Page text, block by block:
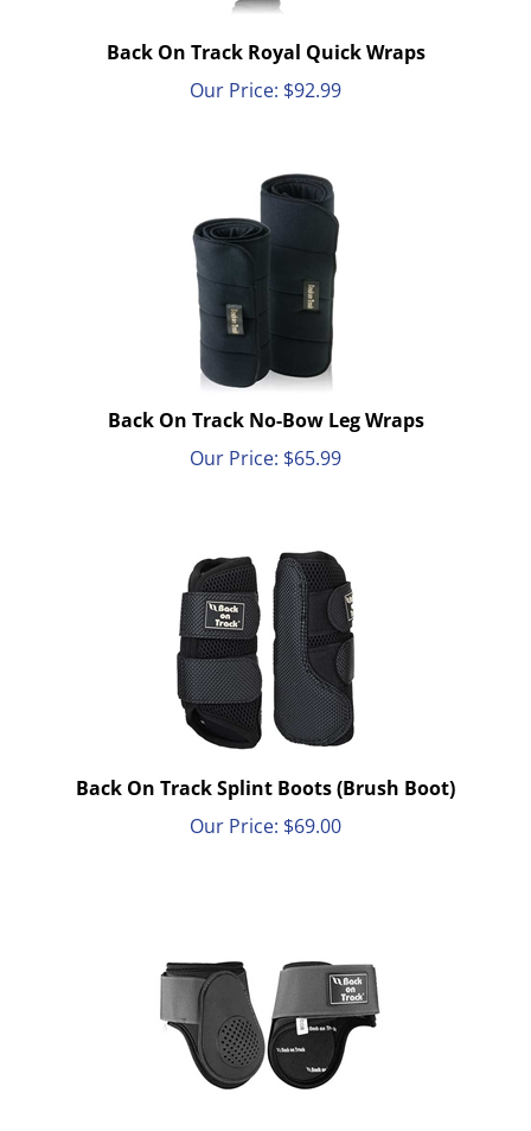
Back On Track Royal Quick Wraps
Our Price:
$92.99
Back On Track No-Bow Leg Wraps
Our Price:
$65.99
Back On Track Splint Boots (Brush Boot)
Our Price:
$69.00